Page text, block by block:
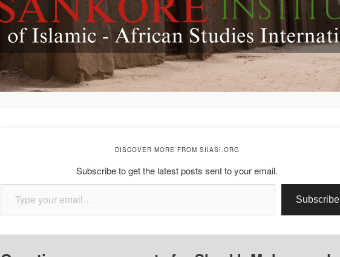
DISCOVER MORE FROM SIIASI.ORG
Subscribe to get the latest posts sent to your email.
Type your email…
Subscribe